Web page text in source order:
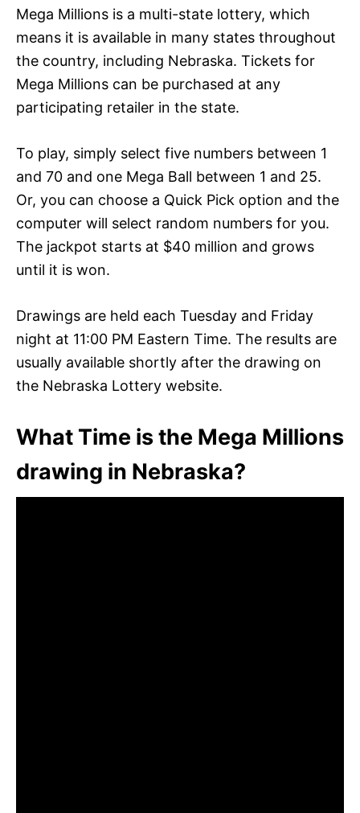
Mega Millions is a multi-state lottery, which
means it is available in many states throughout
the country, including Nebraska. Tickets for
Mega Millions can be purchased at any
participating retailer in the state.
To play, simply select five numbers between 1
and 70 and one Mega Ball between 1 and 25.
Or, you can choose a Quick Pick option and the
computer will select random numbers for you.
The jackpot starts at $40 million and grows
until it is won.
Drawings are held each Tuesday and Friday
night at 11:00 PM Eastern Time. The results are
usually available shortly after the drawing on
the Nebraska Lottery website.
What Time is the Mega Millions
drawing in Nebraska?